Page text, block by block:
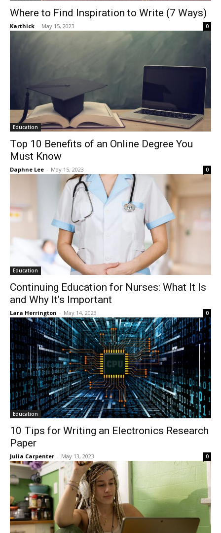
Where to Find Inspiration to Write (7 Ways)
Karthick - May 15, 2023 0
Education
Top 10 Benefits of an Online Degree You
Must Know
Daphne Lee - May 15, 2023 0
Education
Continuing Education for Nurses: What It Is
and Why It’s Important
Lara Herrington - May 14, 2023 0
Education
10 Tips for Writing an Electronics Research
Paper
Julia Carpenter - May 13, 2023 0